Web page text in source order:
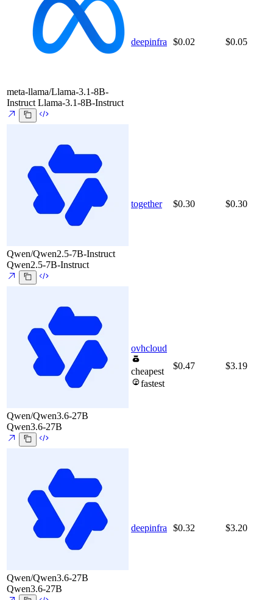
meta-llama/Llama-3.1-8B-
Instruct Llama-3.1-8B-Instruct
deepinfra $0.02 $0.05
Qwen/Qwen2.5-7B-Instruct
Qwen2.5-7B-Instruct
together $0.30 $0.30
Qwen/Qwen3.6-27B
Qwen3.6-27B
ovhcloud
cheapest
fastest
$0.47 $3.19
Qwen/Qwen3.6-27B
Qwen3.6-27B
deepinfra $0.32 $3.20